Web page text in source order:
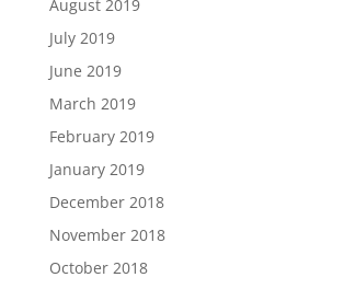
August 2019
July 2019
June 2019
March 2019
February 2019
January 2019
December 2018
November 2018
October 2018